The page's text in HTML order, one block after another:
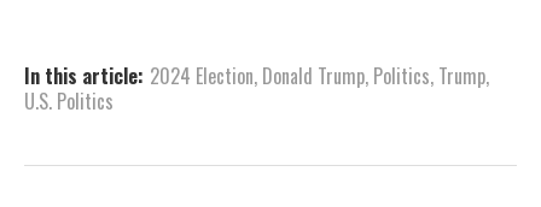
In this article: 2024 Election, Donald Trump, Politics, Trump,
U.S. Politics